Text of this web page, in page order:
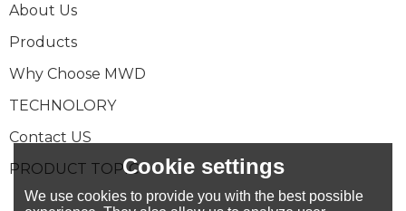
About Us
Products
Why Choose MWD
TECHNOLORY
Contact US
PRODUCT TOPICCookie settings
We use cookies to provide you with the best possible